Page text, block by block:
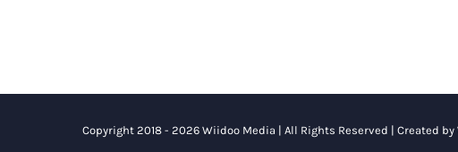
Copyright 2018 - 2026 Wiidoo Media | All Rights Reserved | Created by